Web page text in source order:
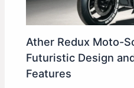
Ather Redux Moto-
Futuristic Design
Features